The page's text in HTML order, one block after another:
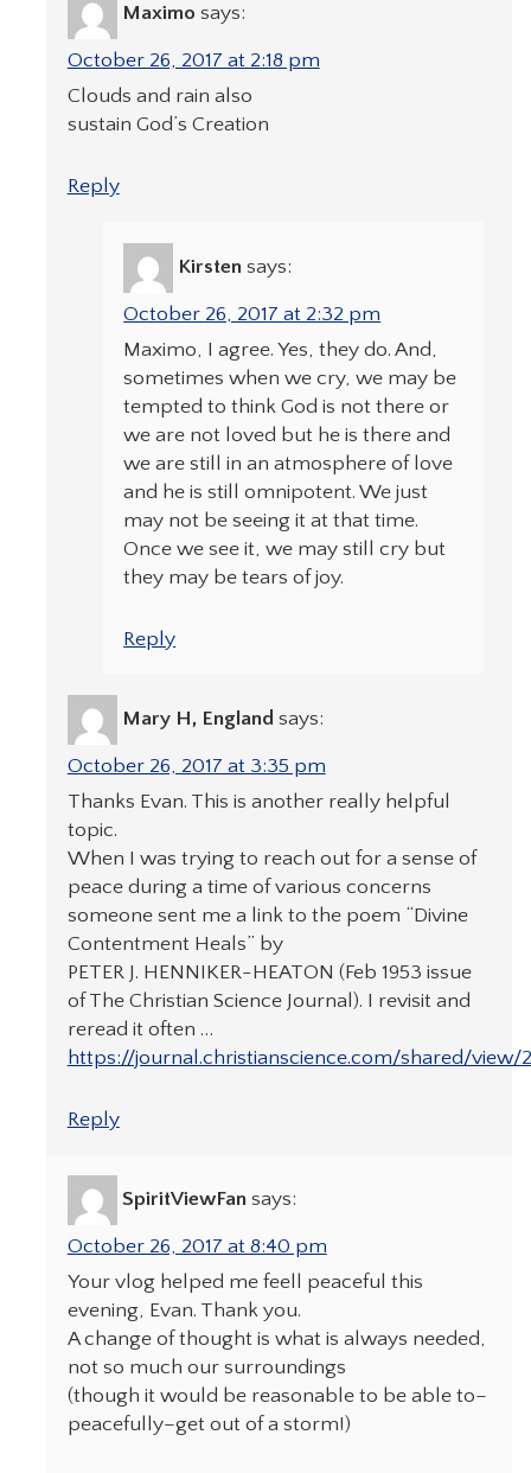
Maximo says:
October 26, 2017 at 2:18 pm
Clouds and rain also
sustain God’s Creation
Reply
Kirsten says:
October 26, 2017 at 2:32 pm
Maximo, I agree. Yes, they do. And,
sometimes when we cry, we may be
tempted to think God is not there or
we are not loved but he is there and
we are still in an atmosphere of love
and he is still omnipotent. We just
may not be seeing it at that time.
Once we see it, we may still cry but
they may be tears of joy.
Reply
Mary H, England says:
October 26, 2017 at 3:35 pm
Thanks Evan. This is another really helpful
topic.
When I was trying to reach out for a sense of
peace during a time of various concerns
someone sent me a link to the poem “Divine
Contentment Heals” by
PETER J. HENNIKER-HEATON (Feb 1953 issue
of The Christian Science Journal). I revisit and
reread it often …
https://journal.christianscience.com/shared/view/
Reply
SpiritViewFan says:
October 26, 2017 at 8:40 pm
Your vlog helped me feell peaceful this
evening, Evan. Thank you.
A change of thought is what is always needed,
not so much our surroundings
(though it would be reasonable to be able to–
peacefully–get out of a storm!)